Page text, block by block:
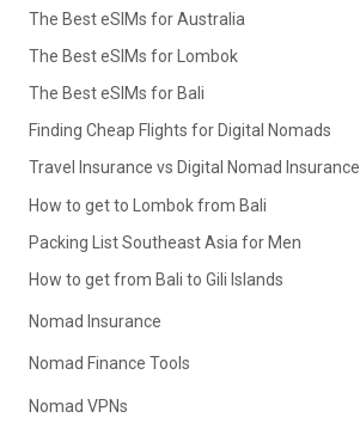
The Best eSIMs for Australia
The Best eSIMs for Lombok
The Best eSIMs for Bali
Finding Cheap Flights for Digital Nomads
Travel Insurance vs Digital Nomad Insurance
How to get to Lombok from Bali
Packing List Southeast Asia for Men
How to get from Bali to Gili Islands
Nomad Insurance
Nomad Finance Tools
Nomad VPNs